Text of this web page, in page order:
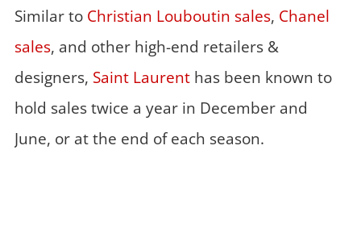
Similar to Christian Louboutin sales, Chanel
sales, and other high-end retailers &
designers, Saint Laurenthas been known to
hold sales twice a year in December and
June, or at the end of each season.